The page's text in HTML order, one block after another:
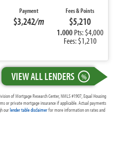
Payment
$3,242/m
Fees & Points
$5,210
1.000 Pts: $4,000
Fees: $1,210
VIEW ALL LENDERS %
of Mortgage Research Center, NMLS #1907, Equal Housing
or private mortgage insurance if applicable. Actual payments
ourlender table disclaimerfor more information on rates and